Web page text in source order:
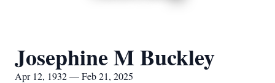
Josephine M Buckley
Apr 12, 1932 — Feb 21, 2025